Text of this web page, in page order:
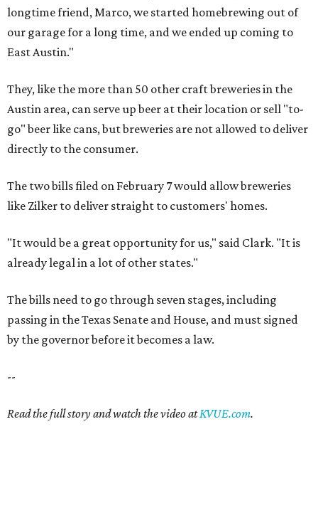
longtime friend, Marco, we started homebrewing out of
our garage for a long time, and we ended up coming to
East Austin."
They, like the more than 50 other craft breweries in the
Austin area, can serve up beer at their location or sell "to-
go" beer like cans, but breweries are not allowed to deliver
directly to the consumer.
The two bills filed on February 7 would allow breweries
like Zilker to deliver straight to customers' homes.
"It would be a great opportunity for us," said Clark. "It is
already legal in a lot of other states."
The bills need to go through seven stages, including
passing in the Texas Senate and House, and must signed
by the governor before it becomes a law.
--
Read the full story and watch the video atKVUE.com.